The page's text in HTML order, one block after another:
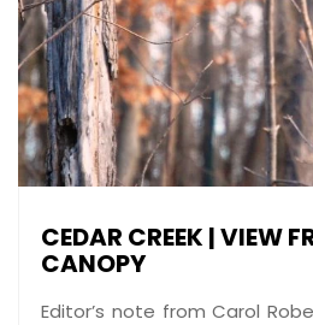
CEDAR CREEK | VIEW
CANOPY
Editor’s note from Carol